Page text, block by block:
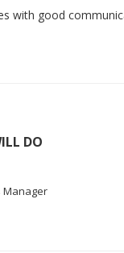
with good
DO
Manager